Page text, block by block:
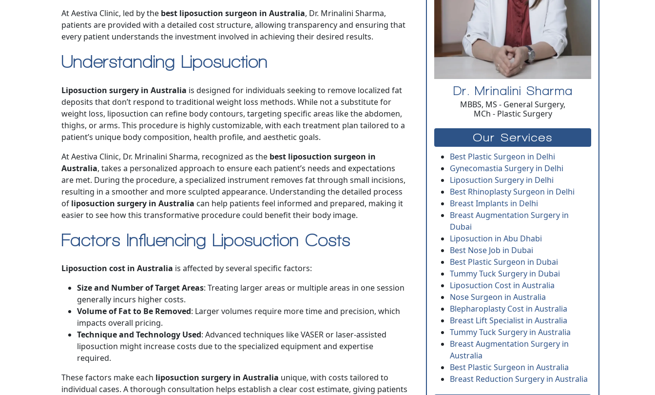
At Aestiva Clinic, led by the best liposuction surgeon in Australia, Dr. Mrinalini Sharma,
patients are provided with a detailed cost structure, allowing transparency and ensuring that
every patient understands the investment involved in achieving their desired results.
Understanding Liposuction
Liposuction surgery in Australia is designed for individuals seeking to remove localized fat
deposits that don’t respond to traditional weight loss methods. While not a substitute for
weight loss, liposuction can refine body contours, targeting specific areas like the abdomen,
thighs, or arms. This procedure is highly customizable, with each treatment plan tailored to a
patient’s unique body composition, health profile, and aesthetic goals.
At Aestiva Clinic, Dr. Mrinalini Sharma, recognized as the best liposuction surgeon in
Australia, takes a personalized approach to ensure each patient’s needs and expectations
are met. During the procedure, a specialized instrument removes fat through small incisions,
resulting in a smoother and more sculpted appearance. Understanding the detailed process
of liposuction surgery in Australia can help patients feel informed and prepared, making it
easier to see how this transformative procedure could benefit their body image.
Factors Influencing Liposuction Costs
Liposuction cost in Australia is affected by several specific factors:
Size and Number of Target Areas: Treating larger areas or multiple areas in one session
generally incurs higher costs.
Volume of Fat to Be Removed: Larger volumes require more time and precision, which
impacts overall pricing.
Technique and Technology Used: Advanced techniques like VASER or laser-assisted
liposuction might increase costs due to the specialized equipment and expertise
required.
These factors make each liposuction surgery in Australia unique, with costs tailored to
individual cases. A thorough consultation helps establish a clear cost estimate, giving patients
Dr. Mrinalini Sharma
MBBS, MS - General Surgery,
MCh - Plastic Surgery
Our Services
Best Plastic Surgeon in Delhi
Gynecomastia Surgery in Delhi
Liposuction Surgery in Delhi
Best Rhinoplasty Surgeon in Delhi
Breast Implants in Delhi
Breast Augmentation Surgery in
Dubai
Liposuction in Abu Dhabi
Best Nose Job in Dubai
Best Plastic Surgeon in Dubai
Tummy Tuck Surgery in Dubai
Liposuction Cost in Australia
Nose Surgeon in Australia
Blepharoplasty Cost in Australia
Breast Lift Specialist in Australia
Tummy Tuck Surgery in Australia
Breast Augmentation Surgery in
Australia
Best Plastic Surgeon in Australia
Breast Reduction Surgery in Australia